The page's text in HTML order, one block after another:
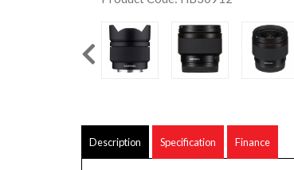
Description Specification Finance